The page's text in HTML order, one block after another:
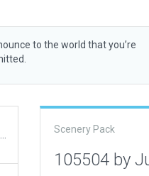
to the world that you’re
Scenery Pack
105504 by